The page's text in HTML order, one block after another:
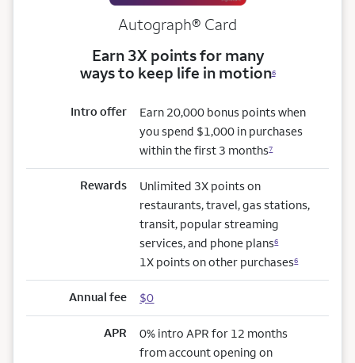
Autograph® Card
Earn 3X points for many
ways to keep life in motion6
Intro offer
Earn 20,000 bonus points when
you spend $1,000 in purchases
within the first 3 months7
Rewards
Unlimited 3X points on
restaurants, travel, gas stations,
transit, popular streaming
services, and phone plans6
1X points on other purchases6
Annual fee $0
APR
0% intro APR for 12 months
from account opening on